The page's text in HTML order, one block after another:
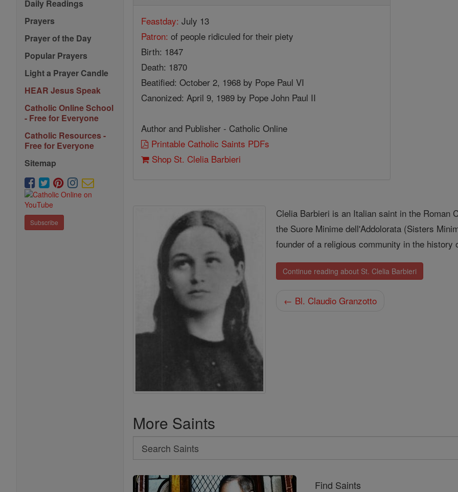
Daily Readings
Prayers
Prayer of the Day
Popular Prayers
Light a Prayer Candle
HEAR Jesus Speak
Catholic Online School
- Free for Everyone
Catholic Resources -
Free for Everyone
Sitemap
Subscribe
Feastday: July 13
Patron: of people ridiculed for their piety
Birth: 1847
Death: 1870
Beatified: October 2, 1968 by Pope Paul VI
Canonized: April 9, 1989 by Pope John Paul II
Author and Publisher - Catholic Online
Printable Catholic Saints PDFs
Shop St. Clelia Barbieri
Clelia Barbieri is an Italian saint in the Roman
the Suore Minime dell'Addolorata (Sisters
founder of a religious community in the history
Continue reading about St. Clelia Barbieri
← Bl. Claudio Granzotto
More Saints
Search
Search
Saints
Find Saints